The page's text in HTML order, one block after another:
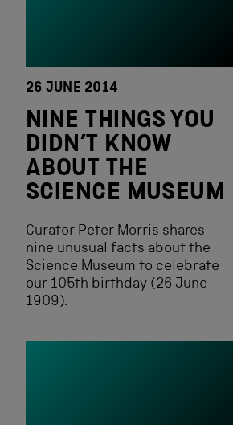
26 JUNE 2014
NINE THINGS YOU
DIDN’T KNOW
ABOUT THE
SCIENCE MUSEUM
Curator Peter Morris shares
nine unusual facts about the
Science Museum to celebrate
our 105th birthday (26 June
1909).